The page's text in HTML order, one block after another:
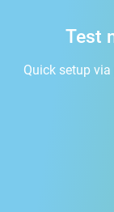
Test
Quick setup